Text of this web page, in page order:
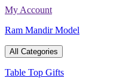
Skip
content
My Account
Ram Mandir Model
All Categories
Table Top Gifts